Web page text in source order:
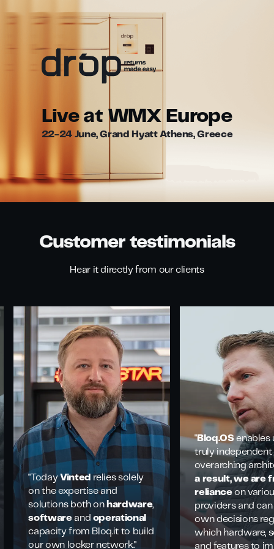
Live at WMX Europe
22-24 June, Grand Hyatt Athens, Greece
Customer testimonials
Hear it directly from our clients
"TodayVinted relies solely
on the expertise and
solutions both on hardware,
softwareand operational
capacity from Bloq.it to build
our own locker network."
"Bloq.OSenables
truly
overarching
a result, we are
relianceon
providers and
own decisions
which hardware,
and features to